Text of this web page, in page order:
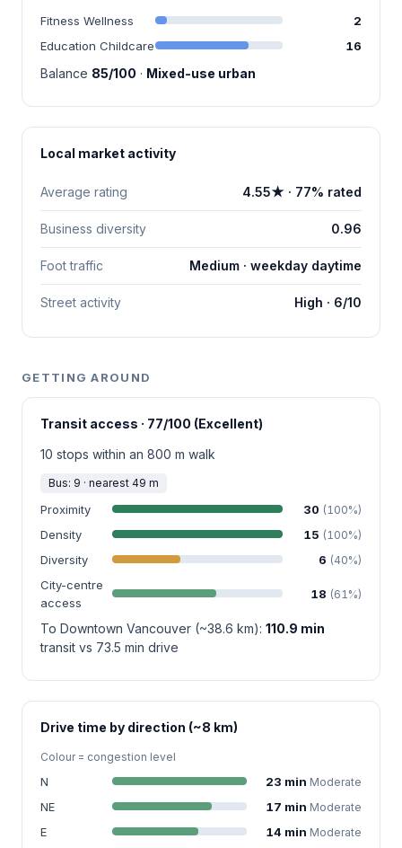
Fitness Wellness
2
Education Childcare
16
Balance 85/100 · Mixed-use urban
Local market activity
Average rating 4.55★ · 77% rated
Business diversity 0.96
Foot traffic Medium · weekday daytime
Street activity High · 6/10
GETTING AROUND
Transit access · 77/100 (Excellent)
10 stops within an 800 m walk
Bus: 9 · nearest 49 m
Proximity 30 (100%)
Density 15 (100%)
Diversity 6 (40%)
City-centre
access
18 (61%)
To Downtown Vancouver (~38.6 km): 110.9 min
transit vs 73.5 min drive
Drive time by direction (~8 km)
Colour = congestion level
N 23 min Moderate
NE 17 min Moderate
E 14 min Moderate